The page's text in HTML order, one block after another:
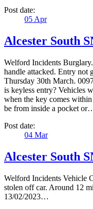
Post date:
05 Apr
Alcester South
Welford Incidents
handle attacked. Entry not
Thursday 30th March.
is keyless entry? Vehicles
when the key comes
be from inside a pocket
Post date:
04 Mar
Alcester South
Welford Incidents Vehicle
stolen off car. Around 12
13/02/2023…